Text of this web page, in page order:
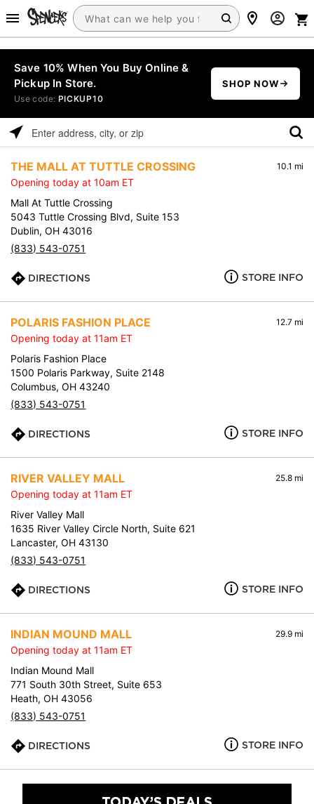
Save 10% When You Buy Online &
Pickup In Store.
Use code: PICKUP10
SHOP NOW
THE MALL AT TUTTLE CROSSING 10.1 mi
Opening today at 10am ET
Mall At Tuttle Crossing
5043 Tuttle Crossing Blvd, Suite 153
Dublin, OH 43016
(833) 543-0751
DIRECTIONS STORE INFO
POLARIS FASHION PLACE 12.7 mi
Opening today at 11am ET
Polaris Fashion Place
1500 Polaris Parkway, Suite 2148
Columbus, OH 43240
(833) 543-0751
DIRECTIONS STORE INFO
RIVER VALLEY MALL 25.8 mi
Opening today at 11am ET
River Valley Mall
1635 River Valley Circle North, Suite 621
Lancaster, OH 43130
(833) 543-0751
DIRECTIONS STORE INFO
INDIAN MOUND MALL 29.9 mi
Opening today at 11am ET
Indian Mound Mall
771 South 30th Street, Suite 653
Heath, OH 43056
(833) 543-0751
DIRECTIONS STORE INFO